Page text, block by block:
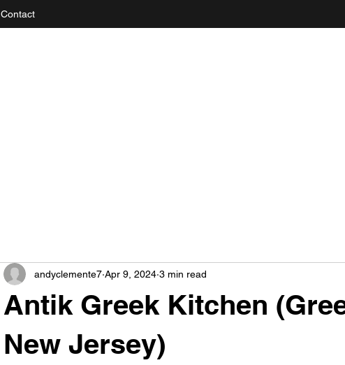
Contact
Antik Greek Kitchen
New Jersey)
andyclemente7 Apr 9, 2024 3 min read